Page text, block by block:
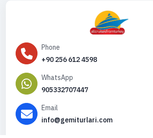
Phone
+90 256 612 4598
WhatsApp
905332707447
Email
info@gemiturlari.com